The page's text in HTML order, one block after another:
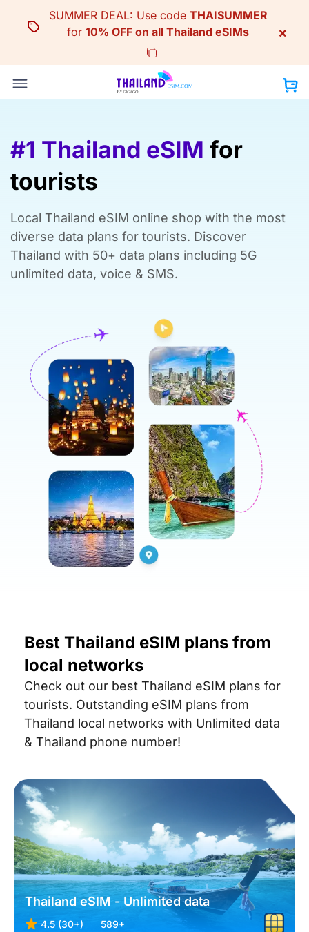
SUMMER DEAL: Use code THAISUMMER
for 10% OFF on all Thailand eSIMs ×
#1 Thailand eSIM for
tourists
Local Thailand eSIM online shop with the most
diverse data plans for tourists. Discover
Thailand with 50+ data plans including 5G
unlimited data, voice & SMS.
Best Thailand eSIM plans from
local networks
Check out our best Thailand eSIM plans for
tourists. Outstanding eSIM plans from
Thailand local networks with Unlimited data
& Thailand phone number!
Thailand eSIM - Unlimited data
4.5 (30+) 589+